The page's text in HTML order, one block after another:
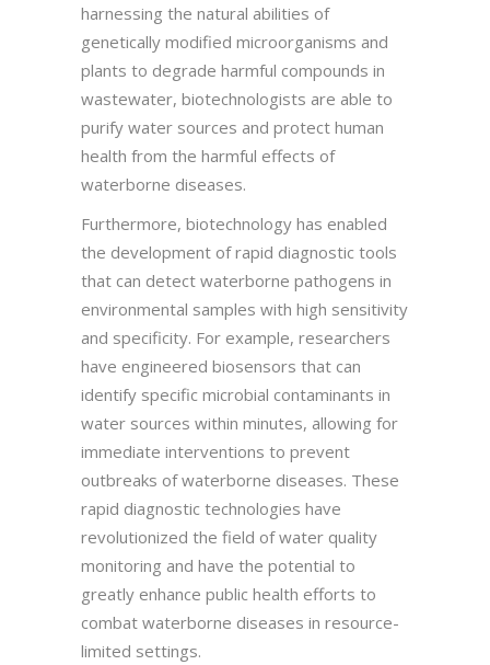
harnessing the natural abilities of
genetically modified microorganisms and
plants to degrade harmful compounds in
wastewater, biotechnologists are able to
purify water sources and protect human
health from the harmful effects of
waterborne diseases.
Furthermore, biotechnology has enabled
the development of rapid diagnostic tools
that can detect waterborne pathogens in
environmental samples with high sensitivity
and specificity. For example, researchers
have engineered biosensors that can
identify specific microbial contaminants in
water sources within minutes, allowing for
immediate interventions to prevent
outbreaks of waterborne diseases. These
rapid diagnostic technologies have
revolutionized the field of water quality
monitoring and have the potential to
greatly enhance public health efforts to
combat waterborne diseases in resource-
limited settings.